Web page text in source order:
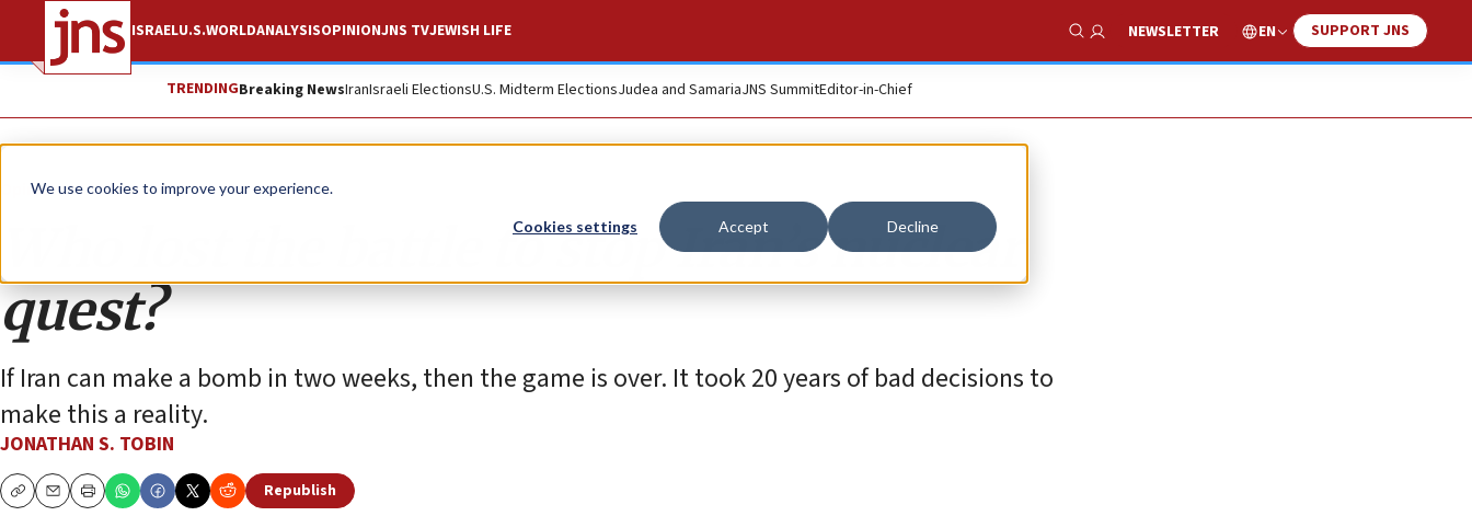
We use cookies to improve your experience.
Cookies settings Accept Decline
ISRAELU.S.WORLDANALYSISOPINIONJNS TVJEWISH LIFE
Show Search
NEWSLETTER EN SUPPORT JNS
TRENDINGBreaking NewsIranIsraeli ElectionsU.S. Midterm ElectionsJudea and SamariaJNS SummitEditor-in-Chief
Opinion Column
Who lost the battle to stop Iran’s nuclear
quest?
If Iran can make a bomb in two weeks, then the game is over. It took 20 years of bad decisions to
make this a reality.
JONATHAN S. TOBIN
CopyEmailPrint
Republish